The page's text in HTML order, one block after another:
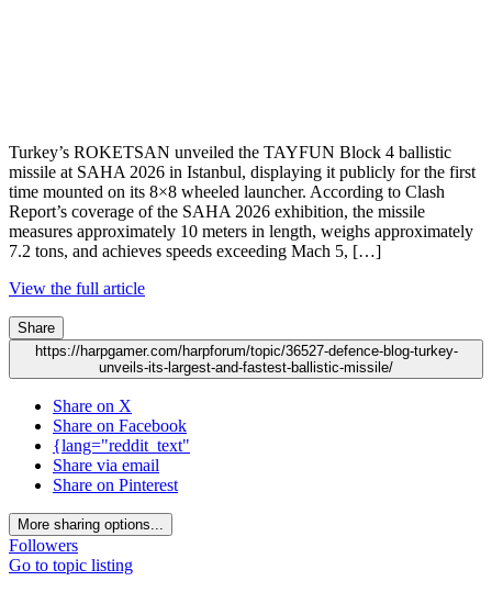
Turkey’s ROKETSAN unveiled the TAYFUN Block 4 ballistic
missile at SAHA 2026 in Istanbul, displaying it publicly for the first
time mounted on its 8×8 wheeled launcher. According to Clash
Report’s coverage of the SAHA 2026 exhibition, the missile
measures approximately 10 meters in length, weighs approximately
7.2 tons, and achieves speeds exceeding Mach 5, […]
View the full article
Share
https://harpgamer.com/harpforum/topic/36527-defence-blog-turkey-
unveils-its-largest-and-fastest-ballistic-missile/
Share on X
Share on Facebook
{lang="reddit_text"
Share via email
Share on Pinterest
More sharing options...
Followers
Go to topic listing